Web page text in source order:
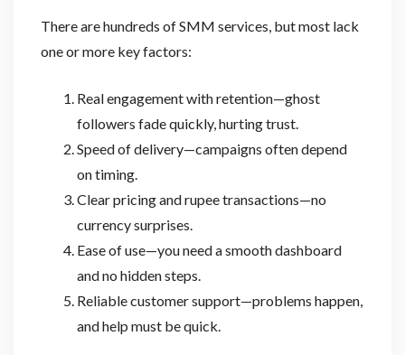
There are hundreds of SMM services, but most lack
one or more key factors:
Real engagement with retention—ghost
followers fade quickly, hurting trust.
Speed of delivery—campaigns often depend
on timing.
Clear pricing and rupee transactions—no
currency surprises.
Ease of use—you need a smooth dashboard
and no hidden steps.
Reliable customer support—problems happen,
and help must be quick.